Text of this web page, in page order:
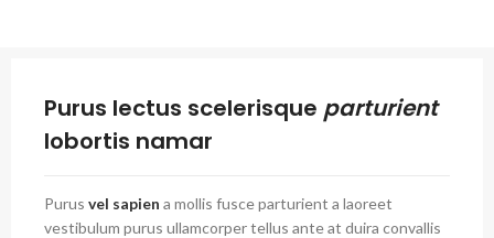
Purus lectus scelerisque parturient
lobortis namar
Purus vel sapien a mollis fusce parturient a laoreet
vestibulum purus ullamcorper tellus ante at duira convallis